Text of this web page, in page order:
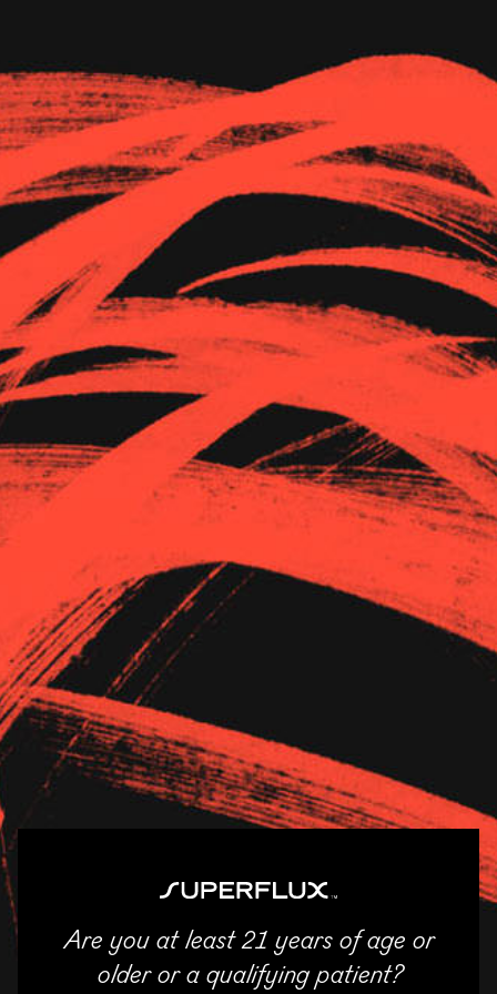
The Goods
About Us
Are you at least 21 years of age or
older or a qualifying patient?
Kush21 – JM
11/04/2025
ENTER